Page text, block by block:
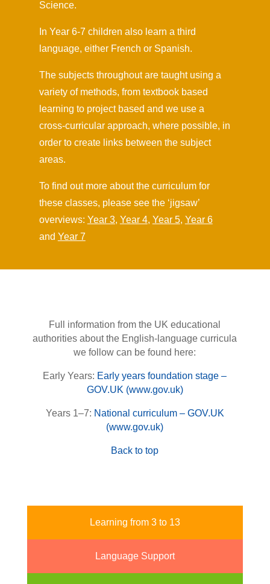
Science.
In Year 6-7 children also learn a third
language, either French or Spanish.
The subjects throughout are taught using a
variety of methods, from textbook based
learning to project based and we use a
cross-curricular approach, where possible, in
order to create links between the subject
areas.
To find out more about the curriculum for
these classes, please see the ‘jigsaw’
overviews: Year 3, Year 4, Year 5, Year 6
and Year 7
Full information from the UK educational
authorities about the English-language curricula
we follow can be found here:
Early Years: Early years foundation stage –
GOV.UK (www.gov.uk)
Years 1–7: National curriculum – GOV.UK
(www.gov.uk)
Back to top
Learning from 3 to 13
Language Support